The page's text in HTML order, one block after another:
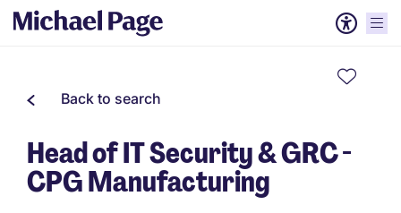
Back to search
Head of IT Security & GRC -
CPG Manufacturing